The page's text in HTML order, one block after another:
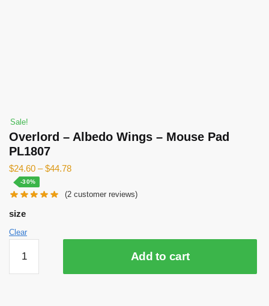
Sale!
Overlord – Albedo Wings – Mouse Pad
PL1807
$24.60 –$44.78
-30%
(2 customer reviews)
size
Clear
Albedo
Add to cart